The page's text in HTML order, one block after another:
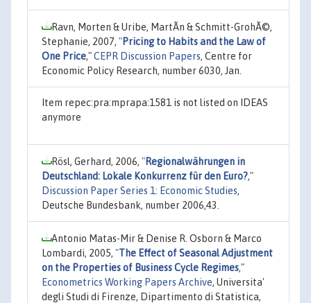
Ravn, Morten & Uribe, MartÃ­n & Schmitt-GrohÃ©,
Stephanie, 2007, "Pricing to Habits and the Law of
One Price,"CEPR Discussion Papers, Centre for
Economic Policy Research, number 6030, Jan.
Item repec:pra:mprapa:1581 is not listed on IDEAS
anymore
Rösl, Gerhard, 2006, "Regionalwährungen in
Deutschland: Lokale Konkurrenz für den Euro?,"
Discussion Paper Series 1: Economic Studies,
Deutsche Bundesbank, number 2006,43.
Antonio Matas-Mir & Denise R. Osborn & Marco
Lombardi, 2005, "The Effect of Seasonal Adjustment
on the Properties of Business Cycle Regimes,"
Econometrics Working Papers Archive, Universita'
degli Studi di Firenze, Dipartimento di Statistica,